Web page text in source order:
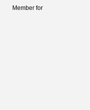
Member for